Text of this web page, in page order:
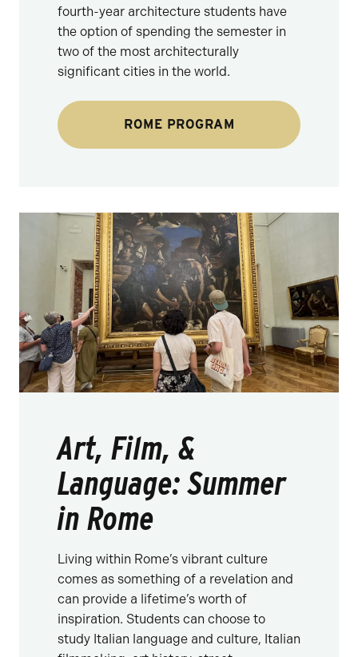
fourth-year architecture students have
the option of spending the semester in
two of the most architecturally
significant cities in the world.
ROME PROGRAM
Art, Film, &
Language: Summer
in Rome
Living within Rome’s vibrant culture
comes as something of a revelation and
can provide a lifetime’s worth of
inspiration. Students can choose to
study Italian language and culture, Italian